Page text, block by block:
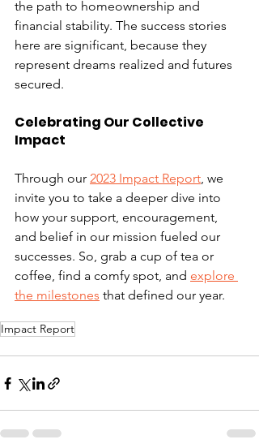
the path to homeownership and
financial stability. The success stories
here are significant, because they
represent dreams realized and futures
secured.
Celebrating Our Collective
Impact
Through our 2023 Impact Report, we
invite you to take a deeper dive into
how your support, encouragement,
and belief in our mission fueled our
successes. So, grab a cup of tea or
coffee, find a comfy spot, and explore
the milestones that defined our year.
Impact Report